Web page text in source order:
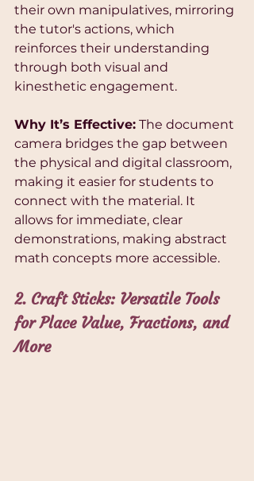
their own manipulatives, mirroring
the tutor's actions, which
reinforces their understanding
through both visual and
kinesthetic engagement.
Why It’s Effective: The document
camera bridges the gap between
the physical and digital classroom,
making it easier for students to
connect with the material. It
allows for immediate, clear
demonstrations, making abstract
math concepts more accessible.
2. Craft Sticks: Versatile Tools
for Place Value, Fractions, and
More